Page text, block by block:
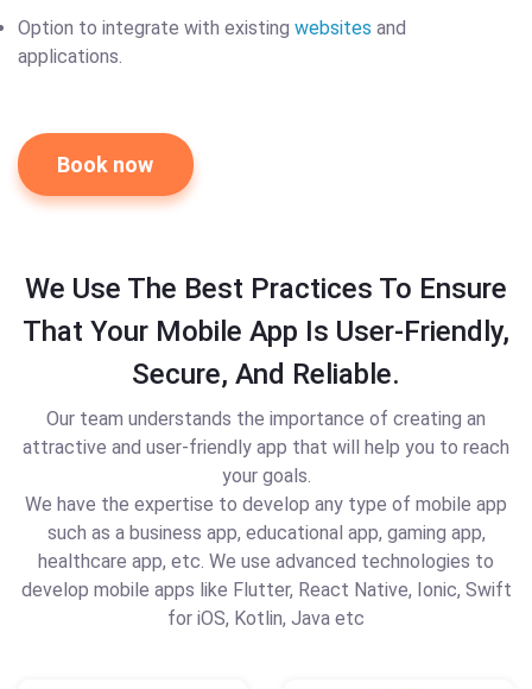
Option to integrate with existing websites and
applications.
Book now
We Use The Best Practices To Ensure
That Your Mobile App Is User-Friendly,
Secure, And Reliable.
Our team understands the importance of creating an
attractive and user-friendly app that will help you to reach
your goals.
We have the expertise to develop any type of mobile app
such as a business app, educational app, gaming app,
healthcare app, etc. We use advanced technologies to
develop mobile apps like Flutter, React Native, Ionic, Swift
for iOS, Kotlin, Java etc